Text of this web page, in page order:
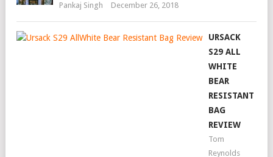
Pankaj Singh December 26, 2018
URSACK
S29 ALL
WHITE
BEAR
RESISTANT
BAG
REVIEW
Tom
Reynolds